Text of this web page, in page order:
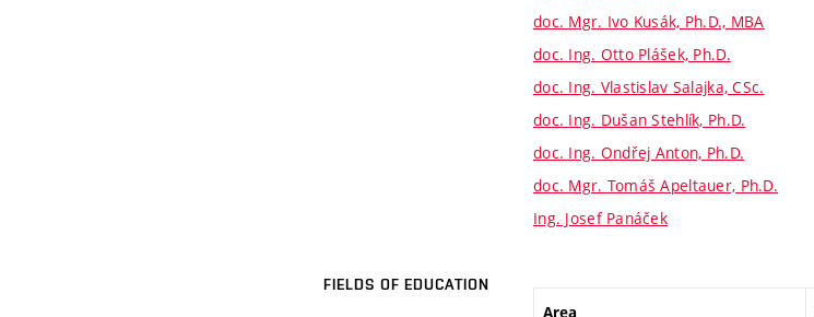
doc. Mgr. Ivo Kusák, Ph.D., MBA
doc. Ing. Otto Plášek, Ph.D.
doc. Ing. Vlastislav Salajka, CSc.
doc. Ing. Dušan Stehlík, Ph.D.
doc. Ing. Ondřej Anton, Ph.D.
doc. Mgr. Tomáš Apeltauer, Ph.D.
Ing. Josef Panáček
FIELDS OF EDUCATION
Area